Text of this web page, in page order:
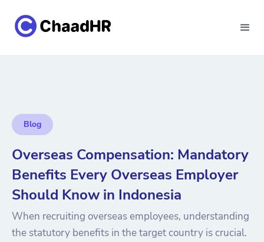
Blog
Overseas Compensation: Mandatory
Benefits Every Overseas Employer
Should Know in Indonesia
When recruiting overseas employees, understanding
the statutory benefits in the target country is crucial.